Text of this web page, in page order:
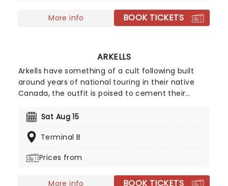
More info BOOK TICKETS
ARKELLS
Arkells have something of a cult following built
around years of national touring in their native
Canada, the outfit is poised to cement their
insider's tip for long. Their euphoric and high-
appreciate the band's penchant for infectious
Sat Aug 15
Terminal B
Prices from
More info BOOK TICKETS